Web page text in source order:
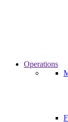
Operations